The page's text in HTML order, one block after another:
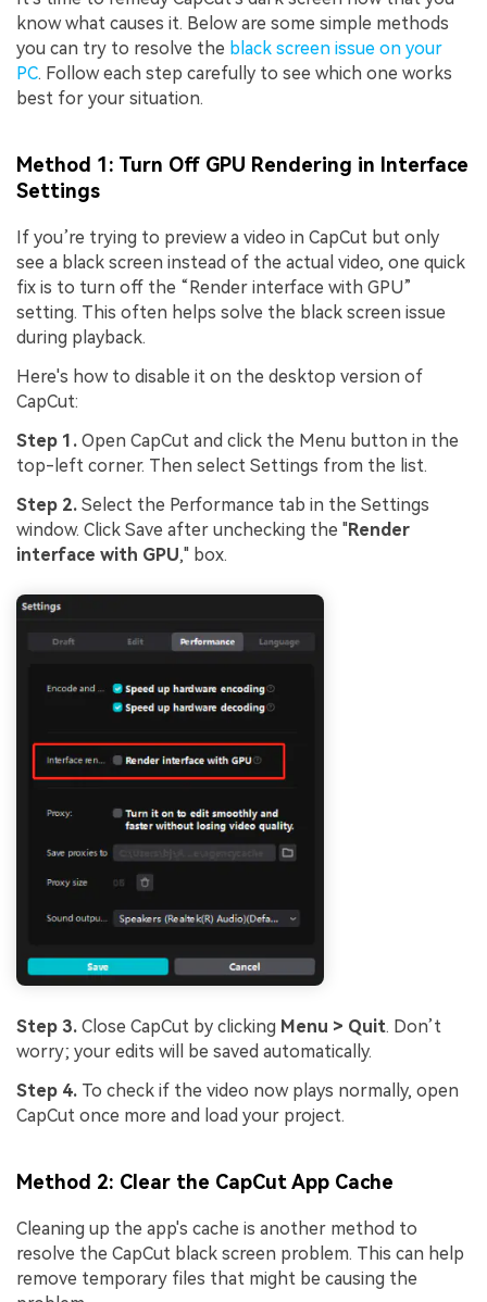
know what causes it. Below are some simple methods
you can try to resolve the black screen issue on your
PC. Follow each step carefully to see which one works
best for your situation.
Method 1: Turn Off GPU Rendering in Interface
Settings
If you’re trying to preview a video in CapCut but only
see a black screen instead of the actual video, one quick
fix is to turn off the “Render interface with GPU”
setting. This often helps solve the black screen issue
during playback.
Here's how to disable it on the desktop version of
CapCut:
Step 1. Open CapCut and click the Menu button in the
top-left corner. Then select Settings from the list.
Step 2. Select the Performance tab in the Settings
window. Click Save after unchecking the "Render
interface with GPU," box.
Step 3. Close CapCut by clicking Menu > Quit. Don’t
worry; your edits will be saved automatically.
Step 4. To check if the video now plays normally, open
CapCut once more and load your project.
Method 2: Clear the CapCut App Cache
Cleaning up the app's cache is another method to
resolve the CapCut black screen problem. This can help
remove temporary files that might be causing the